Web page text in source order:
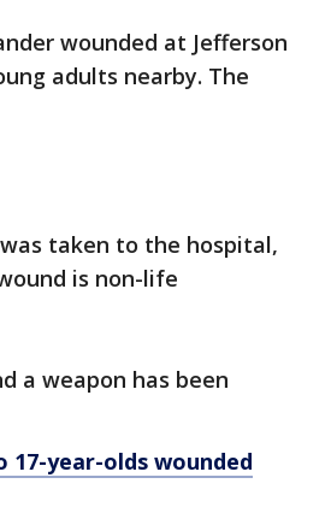
wounded at Jefferson
adults nearby. The
taken to the hospital,
is non-life
a weapon has been
year-olds wounded